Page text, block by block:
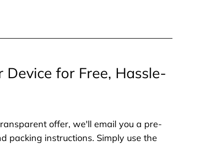
Device for Free, Hassle-
offer, we'll email you a pre-
packing instructions. Simply use the